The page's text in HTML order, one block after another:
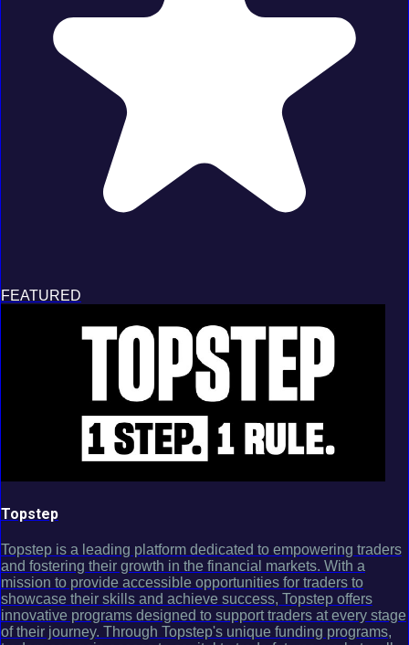
FEATURED
Topstep
Topstep is a leading platform dedicated to empowering traders
and fostering their growth in the financial markets. With a
mission to provide accessible opportunities for traders to
showcase their skills and achieve success, Topstep offers
innovative programs designed to support traders at every stage
of their journey. Through Topstep's unique funding programs,